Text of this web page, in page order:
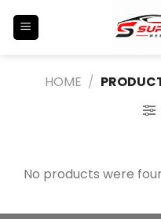
HOME /
No products were